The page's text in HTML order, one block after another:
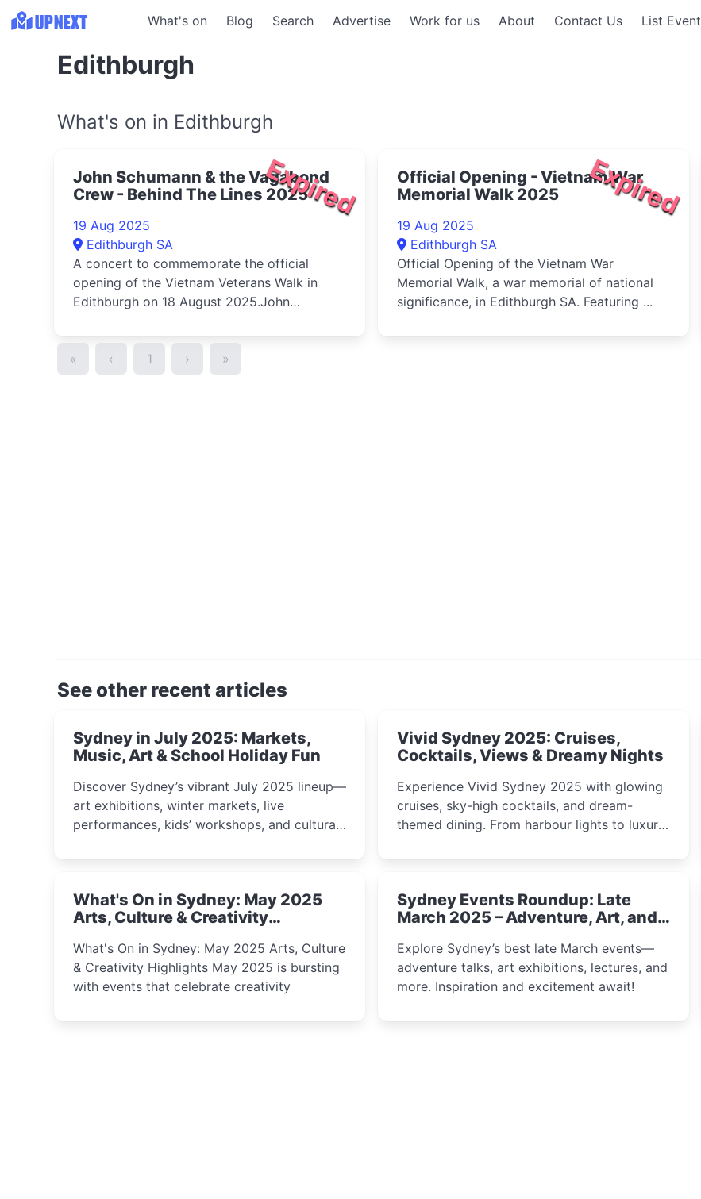
What's on Blog Search Advertise Work for us About Contact Us List Event
Edithburgh
What's on in Edithburgh
Expired
John Schumann & the Vagabond
Crew - Behind The Lines 2025
19 Aug 2025
Edithburgh SA
A concert to commemorate the official
opening of the Vietnam Veterans Walk in
Edithburgh on 18 August 2025.John
Expired
Official Opening - Vietnam War
Memorial Walk 2025
19 Aug 2025
Edithburgh SA
Official Opening of the Vietnam War
Memorial Walk, a war memorial of national
significance, in Edithburgh SA. Featuring ...
« ‹ 1 › »
See other recent articles
Sydney in July 2025: Markets,
Music, Art & School Holiday Fun
Discover Sydney’s vibrant July 2025 lineup—
art exhibitions, winter markets, live
performances, kids’ workshops, and cultural
and curious minds.
Vivid Sydney 2025: Cruises,
Cocktails, Views & Dreamy Nights
Experience Vivid Sydney 2025 with glowing
cruises, sky-high cocktails, and dream-
themed dining. From harbour lights to luxury
immersive winter festival moments.
What's On in Sydney: May 2025
Arts, Culture & Creativity
What's On in Sydney: May 2025 Arts, Culture
& Creativity Highlights May 2025 is bursting
with events that celebrate creativity
Sydney Events Roundup: Late
March 2025 – Adventure, Art, and
Explore Sydney’s best late March events—
adventure talks, art exhibitions, lectures, and
more. Inspiration and excitement await!